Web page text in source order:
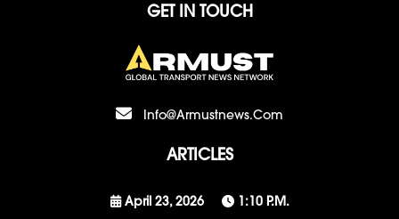
GET IN TOUCH
Info@armustnews.com
ARTICLES
April 23, 2026
1:10 P.m.